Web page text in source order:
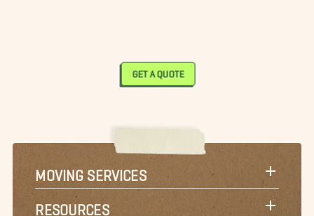
GET A QUOTE
MOVING SERVICES
RESOURCES